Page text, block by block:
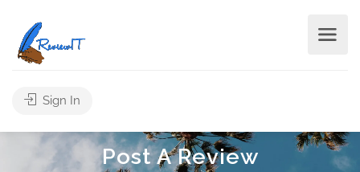
Sign In
Post A Review